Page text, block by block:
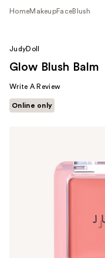
HomeMakeupFaceBlush
JudyDoll
Glow Blush Balm
Write A Review
Online only